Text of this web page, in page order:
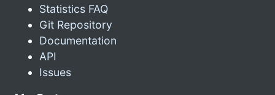
Statistics FAQ
Git Repository
Documentation
API
Issues